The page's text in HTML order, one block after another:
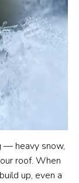
— heavy snow,
roof. When
up, even a